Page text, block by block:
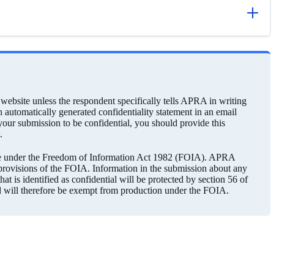
unless the respondent specifically tells APRA in writing
generated confidentiality statement in an email
submission to be confidential, you should provide this
under the Freedom of Information Act 1982 (FOIA). APRA
of the FOIA. Information in the submission about any
is identified as confidential will be protected by section 56 of
therefore be exempt from production under the FOIA.